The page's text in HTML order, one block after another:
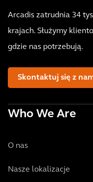
Arcadis zatrudnia 34
krajach. Służymy
gdzie nas potrzebują.
Skontaktuj się z
Who We Are
O nas
Nasze lokalizacje